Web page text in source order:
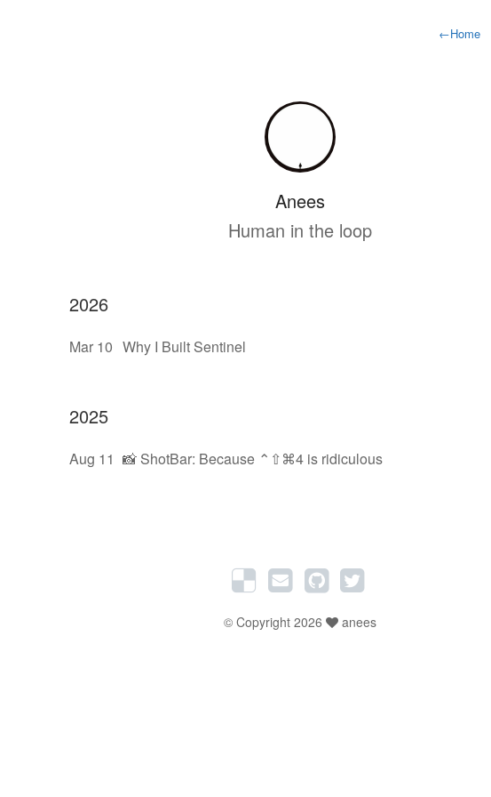
←Home
Anees
Human in the loop
2026
Mar 10 Why I Built Sentinel
2025
Aug 11 📸 ShotBar: Because ⌃⇧⌘4 is ridiculous
© Copyright 2026 anees